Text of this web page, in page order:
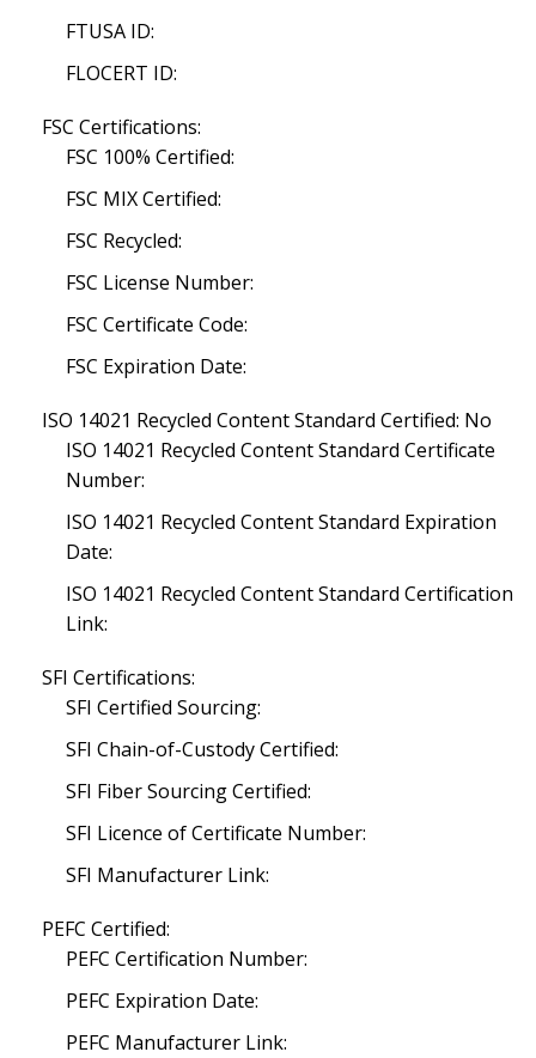
FTUSA ID:
FLOCERT ID:
FSC Certifications:
FSC 100% Certified:
FSC MIX Certified:
FSC Recycled:
FSC License Number:
FSC Certificate Code:
FSC Expiration Date:
ISO 14021 Recycled Content Standard Certified: No
ISO 14021 Recycled Content Standard Certificate
Number:
ISO 14021 Recycled Content Standard Expiration
Date:
ISO 14021 Recycled Content Standard Certification
Link:
SFI Certifications:
SFI Certified Sourcing:
SFI Chain-of-Custody Certified:
SFI Fiber Sourcing Certified:
SFI Licence of Certificate Number:
SFI Manufacturer Link:
PEFC Certified:
PEFC Certification Number:
PEFC Expiration Date:
PEFC Manufacturer Link: